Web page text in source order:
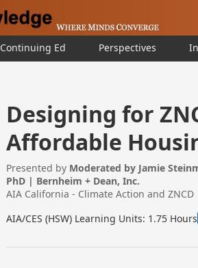
Continuing Ed Perspectives
Designing for
Affordable
Presented by Moderated by Jamie
PhD | Bernheim + Dean, Inc.
AIA California - Climate Action and ZNCD
AIA/CES (HSW) Learning Units: 1.75 Hours